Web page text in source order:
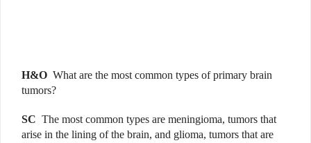
H&O What are the most common types of primary brain
tumors?
SC The most common types are meningioma, tumors that
arise in the lining of the brain, and glioma, tumors that are